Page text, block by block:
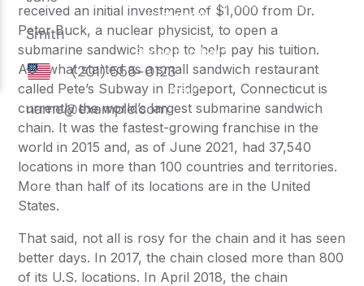
received an initial investment of $1,000 from Dr.
Peter Buck, a nuclear physicist, to open a
submarine sandwich shop to help pay his tuition.
And what started as a small sandwich restaurant
called Pete’s Subway in Bridgeport, Connecticut is
currently the world’s largest submarine sandwich
chain. It was the fastest-growing franchise in the
world in 2015 and, as of June 2021, had 37,540
locations in more than 100 countries and territories.
More than half of its locations are in the United
States.
That said, not all is rosy for the chain and it has seen
better days. In 2017, the chain closed more than 800
of its U.S. locations. In April 2018, the chain